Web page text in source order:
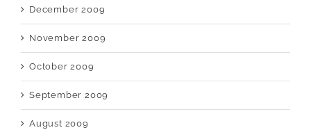
December 2009
November 2009
October 2009
September 2009
August 2009